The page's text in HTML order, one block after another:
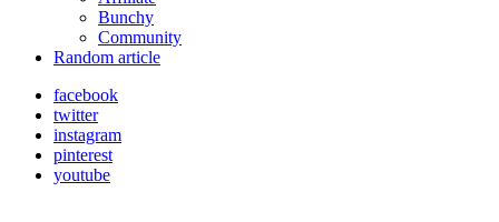
Bunchy
Community
Random article
facebook
twitter
instagram
pinterest
youtube